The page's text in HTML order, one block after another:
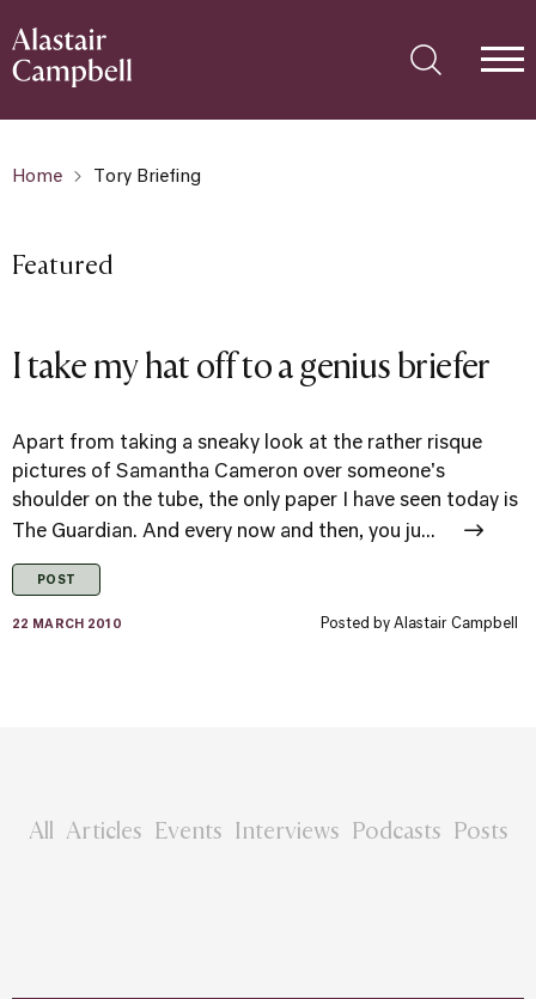
Home Tory Briefing
Featured
I take my hat off to a genius briefer
Apart from taking a sneaky look at the rather risque
pictures of Samantha Cameron over someone's
shoulder on the tube, the only paper I have seen today is
The Guardian. And every now and then, you ju...
POST
22 MARCH 2010 Posted by Alastair Campbell
All Articles Events Interviews Podcasts Posts